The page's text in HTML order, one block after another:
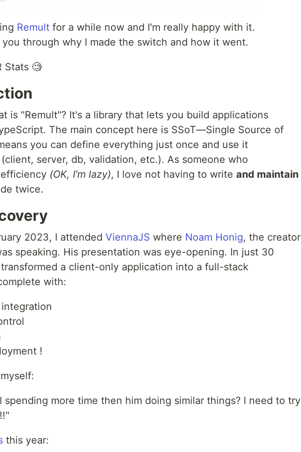
Remult for a while now and I'm really happy with it.
you through why I made the switch and how it went.
Stats 🧐
is "Remult"? It's a library that lets you build applications
The main concept here is SSoT—Single Source of
you can define everything just once and use it
server, db, validation, etc.). As someone who
(OK, I'm lazy), I love not having to write and maintain
twice.
2023, I attended ViennaJS where Noam Honig, the creator
speaking. His presentation was eye-opening. In just 30
a client-only application into a full-stack
with:
!
spending more time then him doing similar things? I need to try
this year: